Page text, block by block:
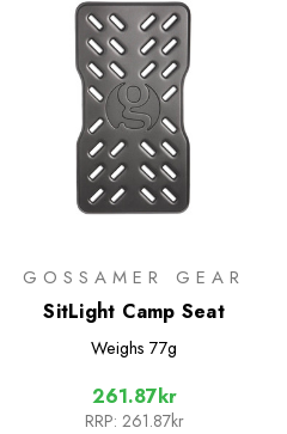
GOSSAMER GEAR
SitLight Camp Seat
Weighs 77g
261.87kr
RRP: 261.87kr